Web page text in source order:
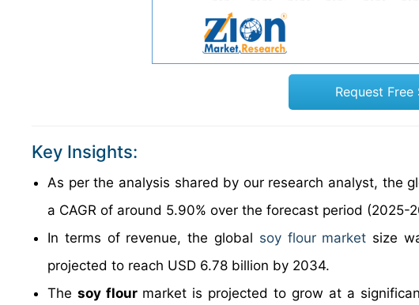
Request Free
Key Insights:
As per the analysis shared by our research analyst, the
a CAGR of around 5.90% over the forecast period (2025-
In terms of revenue, the global soy flour market size
projected to reach USD 6.78 billion by 2034.
The soy flour market is projected to grow at a